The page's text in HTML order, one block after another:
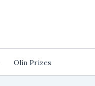
Olin Prizes